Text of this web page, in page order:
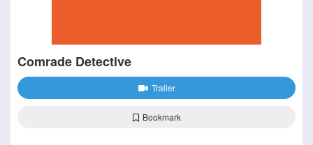
Comrade Detective
Trailer
Bookmark